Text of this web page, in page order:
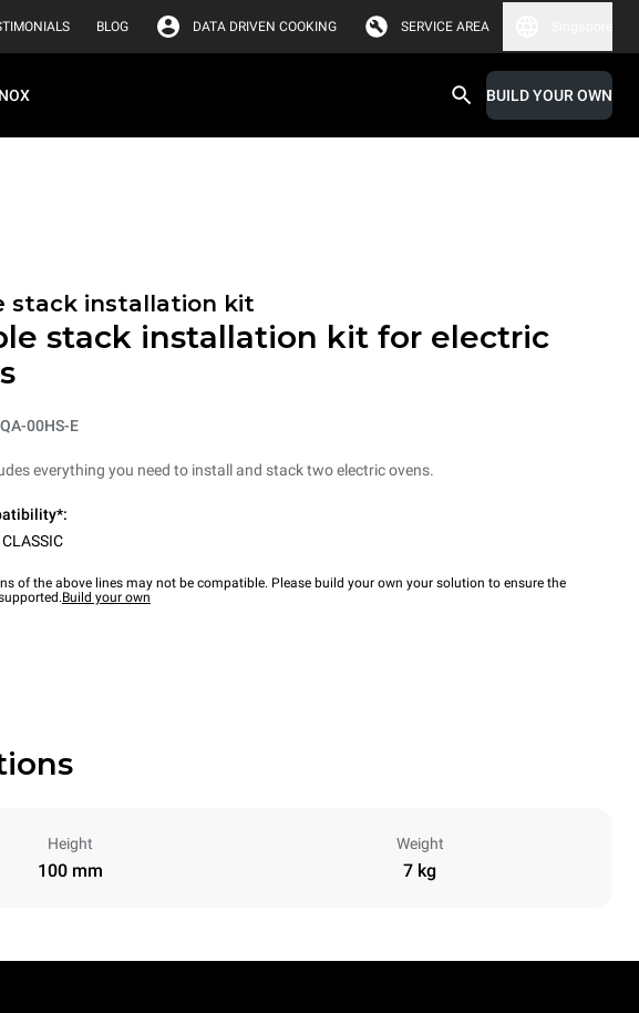
BLOG DATA DRIVEN COOKING SERVICE AREA
BUILD YOUR OWN
stack installation kit
stack installation kit for electric
00HS-E
everything you need to install and stack two electric ovens.
of the above lines may not be compatible. Please build your own your solution to ensure the
Build your own
Height
100 mm
Weight
7 kg